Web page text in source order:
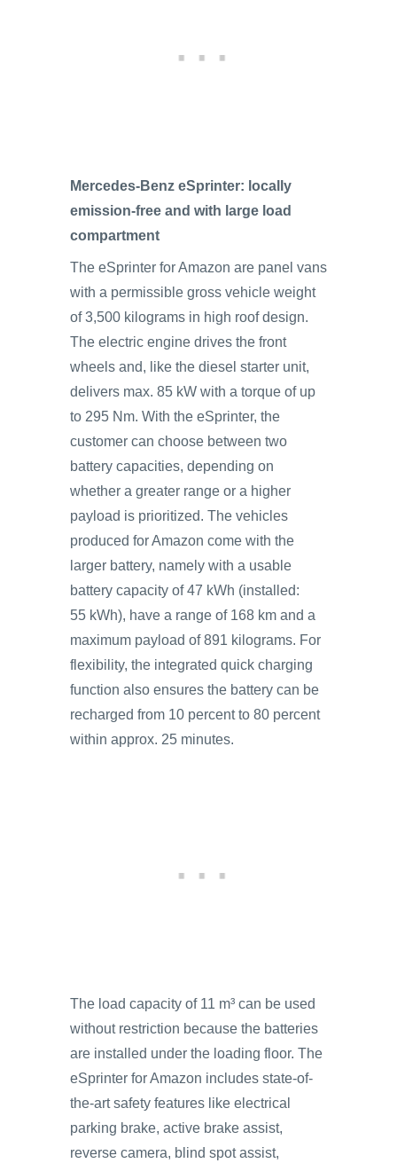
Mercedes-Benz eSprinter: locally
emission-free and with large load
compartment
The eSprinter for Amazon are panel vans
with a permissible gross vehicle weight
of 3,500 kilograms in high roof design.
The electric engine drives the front
wheels and, like the diesel starter unit,
delivers max. 85 kW with a torque of up
to 295 Nm. With the eSprinter, the
customer can choose between two
battery capacities, depending on
whether a greater range or a higher
payload is prioritized. The vehicles
produced for Amazon come with the
larger battery, namely with a usable
battery capacity of 47 kWh (installed:
55 kWh), have a range of 168 km and a
maximum payload of 891 kilograms. For
flexibility, the integrated quick charging
function also ensures the battery can be
recharged from 10 percent to 80 percent
within approx. 25 minutes.
The load capacity of 11 m³ can be used
without restriction because the batteries
are installed under the loading floor. The
eSprinter for Amazon includes state-of-
the-art safety features like electrical
parking brake, active brake assist,
reverse camera, blind spot assist,